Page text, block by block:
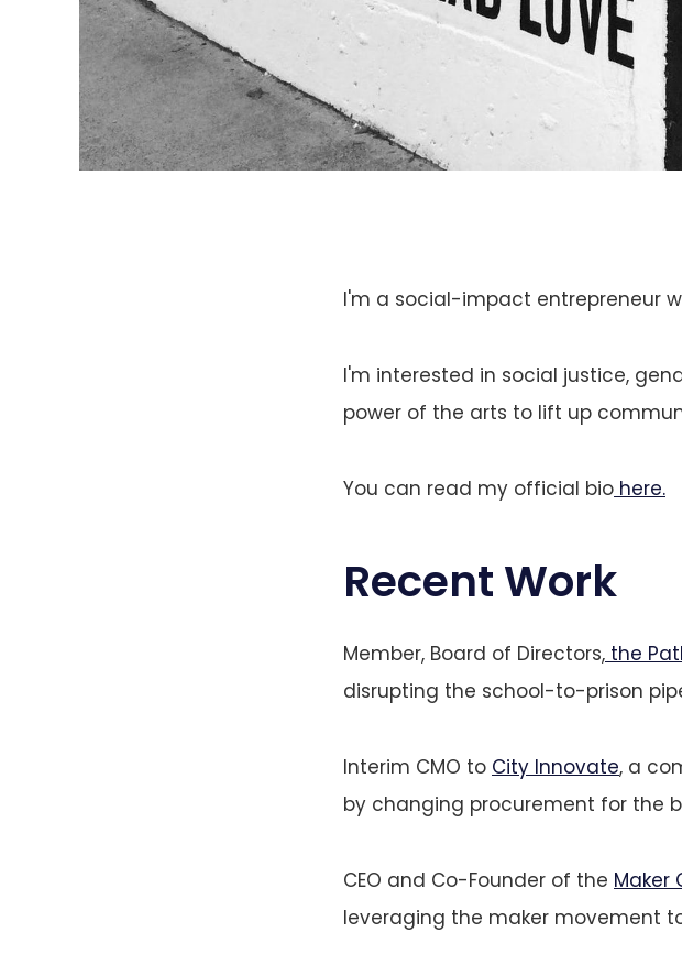
I'm a social-impact entrepreneur
I'm interested in social justice,
power of the arts to lift up
You can read my official bio here.
Recent Work
Member, Board of Directors, the
disrupting the school-to-prison
Interim CMO to City Innovate, a
by changing procurement for the
CEO and Co-Founder of the Maker
leveraging the maker movement